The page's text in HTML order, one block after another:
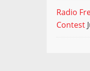
Radio
Contest